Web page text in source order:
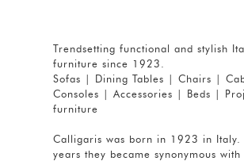
Trendsetting functional and stylish
furniture since 1923.
Sofas | Dining Tables | Chairs |
Consoles | Accessories | Beds |
furniture
Calligaris was born in 1923 in Italy.
years they became synonymous